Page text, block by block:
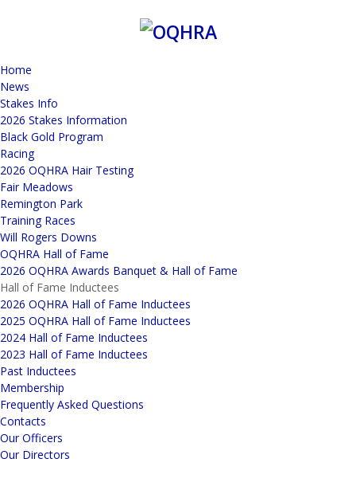
Home
News
Stakes Info
2026 Stakes Information
Black Gold Program
Racing
2026 OQHRA Hair Testing
Fair Meadows
Remington Park
Training Races
Will Rogers Downs
OQHRA Hall of Fame
2026 OQHRA Awards Banquet & Hall of Fame
Hall of Fame Inductees
2026 OQHRA Hall of Fame Inductees
2025 OQHRA Hall of Fame Inductees
2024 Hall of Fame Inductees
2023 Hall of Fame Inductees
Past Inductees
Membership
Frequently Asked Questions
Contacts
Our Officers
Our Directors